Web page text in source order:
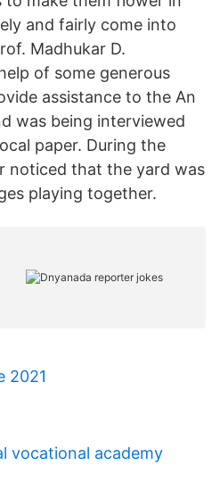
and fairly come into
Madhukar D.
of some generous
assistance to the An
was being interviewed
paper. During the
noticed that the yard was
playing together.
2021
vocational academy